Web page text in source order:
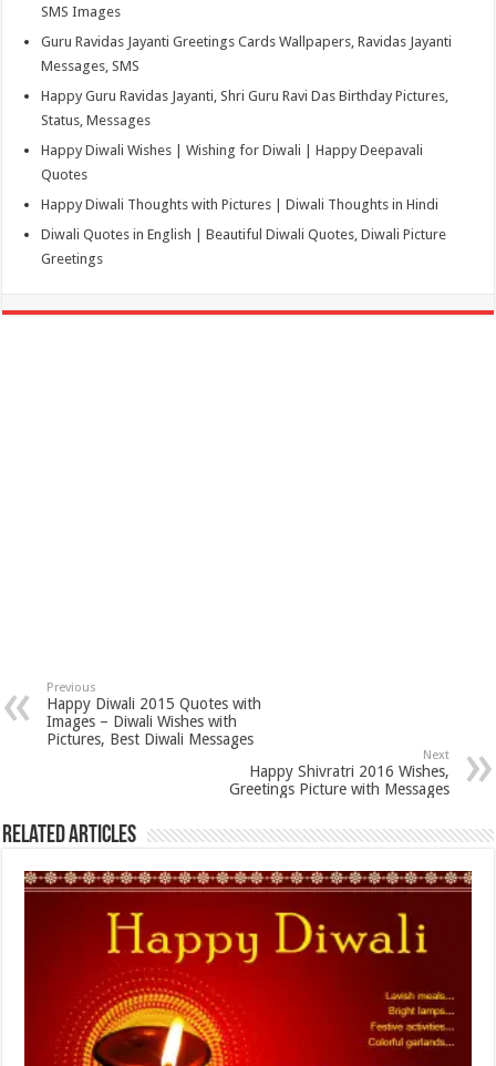
SMS Images
Guru Ravidas Jayanti Greetings Cards Wallpapers, Ravidas Jayanti
Messages, SMS
Happy Guru Ravidas Jayanti, Shri Guru Ravi Das Birthday Pictures,
Status, Messages
Happy Diwali Wishes | Wishing for Diwali | Happy Deepavali
Quotes
Happy Diwali Thoughts with Pictures | Diwali Thoughts in Hindi
Diwali Quotes in English | Beautiful Diwali Quotes, Diwali Picture
Greetings
Previous
Happy Diwali 2015 Quotes with
Images – Diwali Wishes with
Pictures, Best Diwali Messages
Next
Happy Shivratri 2016 Wishes,
Greetings Picture with Messages
Related Articles